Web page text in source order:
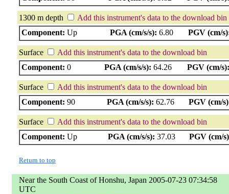
1300 m depth
Add this instrument's data to the download bin
Component: Up PGA (cm/s/s): 6.80 PGV (cm/
Surface
Add this instrument's data to the download bin
Component: 0 PGA (cm/s/s): 64.26 PGV (cm/s):
Surface
Add this instrument's data to the download bin
Component: 90 PGA (cm/s/s): 62.76 PGV (cm/
Surface
Add this instrument's data to the download bin
Component: Up PGA (cm/s/s): 37.03 PGV (cm/
Return to top
Near the South Coast of Honshu, Japan 2005-07-23 07:34:58
UTC